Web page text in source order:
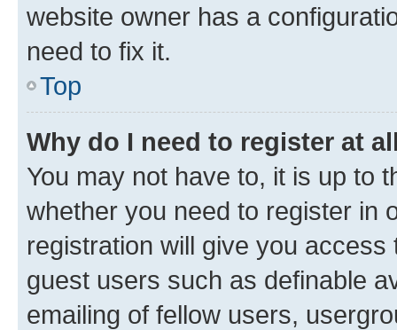
website owner has a
need to fix it.
Top
Why do I need to register at
You may not have to, it is up to
whether you need to register in
registration will give you
guest users such as definable
emailing of fellow users,